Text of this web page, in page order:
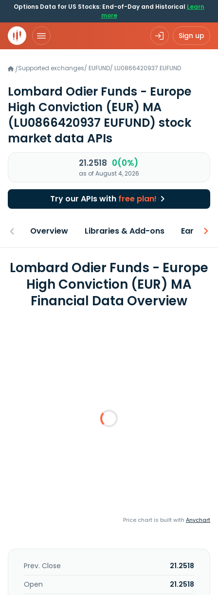
Options Data for US Stocks: End-of-Day and Historical Learn
more
Sign up
/Supported exchanges/ EUFUND/ LU0866420937.EUFUND
Lombard Odier Funds - Europe
High Conviction (EUR) MA
(LU0866420937 EUFUND) stock
market data APIs
21.2518 0(0%)
as of August 4, 2026
Try our APIs with free plan!
Overview Libraries & Add-ons Earnings
Lombard Odier Funds - Europe
High Conviction (EUR) MA
Financial Data Overview
Price chart is built with Anychart
Prev. Close
21.2518
Open
21.2518